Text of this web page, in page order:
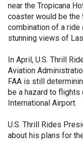
near the Tropicana
coaster would be the
combination of a ride
stunning views of
In April, U.S. Thrill
Aviation
FAA is still
be a hazard to flights
International Airport.
U.S. Thrill Rides
about his plans for